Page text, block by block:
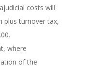
costs will
plus turnover tax,
where
of the